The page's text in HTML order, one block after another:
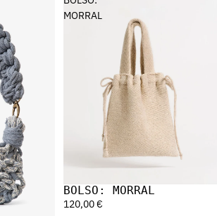
MORRAL
BOLSO: MORRAL
120,00 €